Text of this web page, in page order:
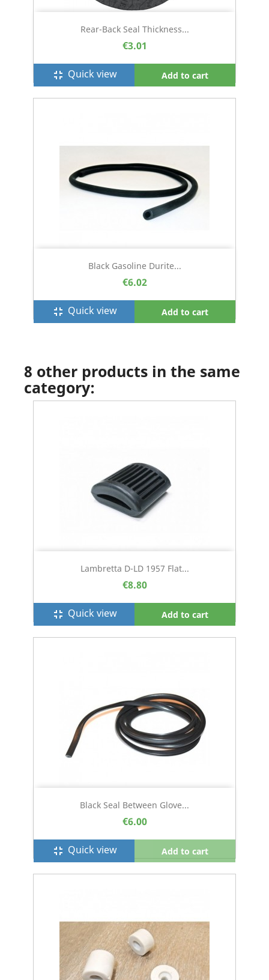
Rear-Back Seal Thickness...
€3.01
fullscreen_exit Quick view Add to cart
Black Gasoline Durite...
€6.02
fullscreen_exit Quick view Add to cart
8 other products in the same
category:
Lambretta D-LD 1957 Flat...
€8.80
fullscreen_exit Quick view Add to cart
Black Seal Between Glove...
€6.00
fullscreen_exit Quick view Add to cart